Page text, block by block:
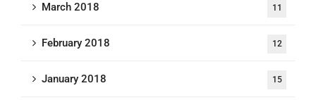
March 2018 11
February 2018 12
January 2018 15